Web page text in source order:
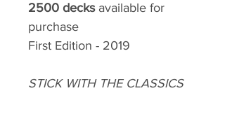
2500 decksavailable for
purchase
First Edition - 2019
STICK WITH THE CLASSICS